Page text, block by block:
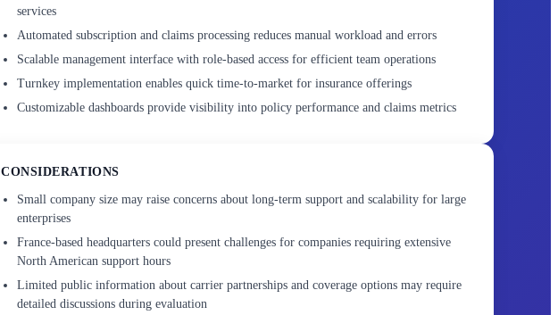
services
Automated subscription and claims processing reduces manual workload and errors
Scalable management interface with role-based access for efficient team operations
Turnkey implementation enables quick time-to-market for insurance offerings
Customizable dashboards provide visibility into policy performance and claims metrics
CONSIDERATIONS
Small company size may raise concerns about long-term support and scalability for large
enterprises
France-based headquarters could present challenges for companies requiring extensive
North American support hours
Limited public information about carrier partnerships and coverage options may require
detailed discussions during evaluation